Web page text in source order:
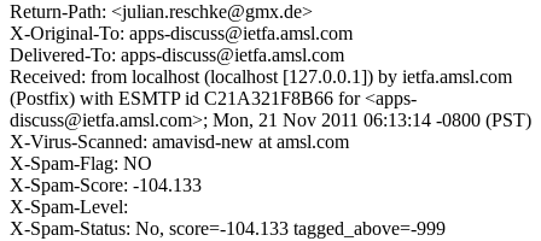
Return-Path: <julian.reschke@gmx.de>
X-Original-To: apps-discuss@ietfa.amsl.com
Delivered-To: apps-discuss@ietfa.amsl.com
Received: from localhost (localhost [127.0.0.1]) by ietfa.amsl.com
(Postfix) with ESMTP id C21A321F8B66 for <apps-
discuss@ietfa.amsl.com>; Mon, 21 Nov 2011 06:13:14 -0800 (PST)
X-Virus-Scanned: amavisd-new at amsl.com
X-Spam-Flag: NO
X-Spam-Score: -104.133
X-Spam-Level:
X-Spam-Status: No, score=-104.133 tagged_above=-999